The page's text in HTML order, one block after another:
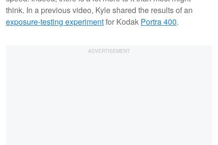
think. In a previous video, Kyle shared the results of an
exposure-testing experimentfor Kodak Portra 400.